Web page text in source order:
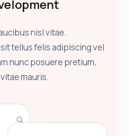
nisl vitae.
tellus felis adipiscing vel
nunc posuere pretium,
mauris.